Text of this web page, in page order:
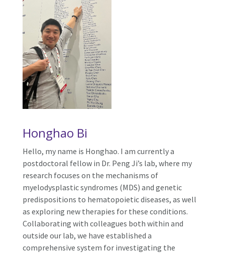
Honghao Bi
Hello, my name is Honghao. I am currently a
postdoctoral fellow in Dr. Peng Ji’s lab, where my
research focuses on the mechanisms of
myelodysplastic syndromes (MDS) and genetic
predispositions to hematopoietic diseases, as well
as exploring new therapies for these conditions.
Collaborating with colleagues both within and
outside our lab, we have established a
comprehensive system for investigating the